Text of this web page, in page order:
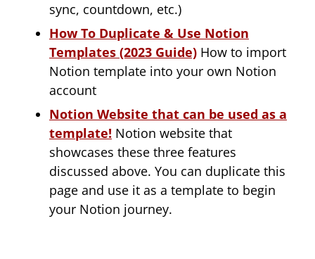
sync, countdown, etc.)
How To Duplicate & Use Notion
Templates (2023 Guide) How to import
Notion template into your own Notion
account
Notion Website that can be used as a
template! Notion website that
showcases these three features
discussed above. You can duplicate this
page and use it as a template to begin
your Notion journey.